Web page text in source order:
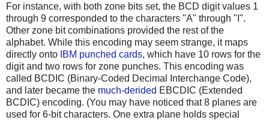
For instance, with both zone bits set, the BCD digit values 1
through 9 corresponded to the characters "A" through "I".
Other zone bit combinations provided the rest of the
alphabet. While this encoding may seem strange, it maps
directly onto IBM punched cards, which have 10 rows for the
digit and two rows for zone punches. This encoding was
called BCDIC (Binary-Coded Decimal Interchange Code),
and later became the much-derided EBCDIC (Extended
BCDIC) encoding. (You may have noticed that 8 planes are
used for 6-bit characters. One extra plane holds special